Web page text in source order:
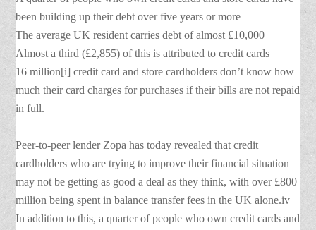
been building up their debt over five years or more
The average UK resident carries debt of almost £10,000
Almost a third (£2,855) of this is attributed to credit cards
16 million[i] credit card and store cardholders don’t know how
much their card charges for purchases if their bills are not repaid
in full.
Peer-to-peer lender Zopa has today revealed that credit
cardholders who are trying to improve their financial situation
may not be getting as good a deal as they think, with over £800
million being spent in balance transfer fees in the UK alone.iv
In addition to this, a quarter of people who own credit cards and